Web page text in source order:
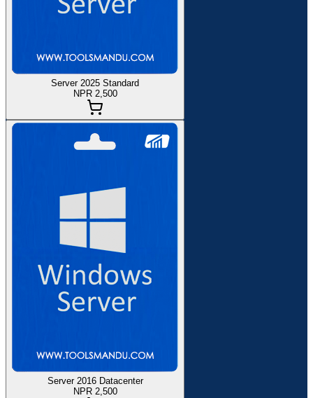
Server 2025 Standard
NPR 2,500
Server 2016 Datacenter
NPR 2,500